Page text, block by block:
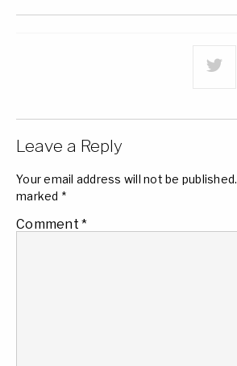
Leave a Reply
Your email address will not be published.
marked *
Comment *